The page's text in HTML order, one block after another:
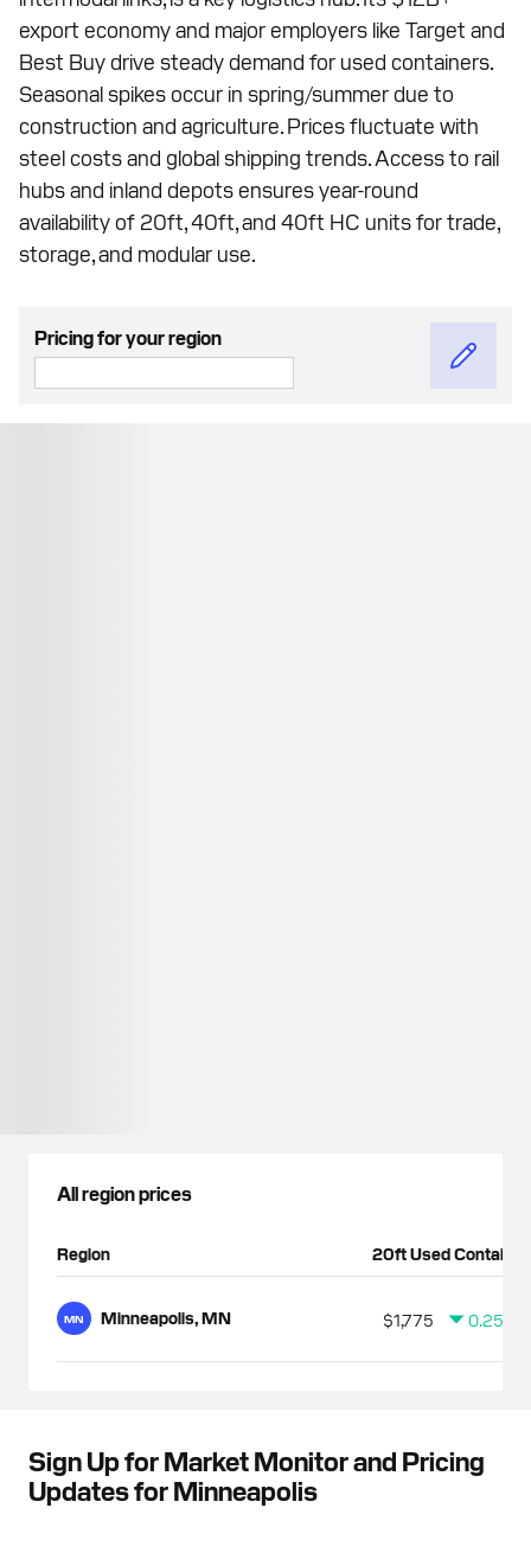
export economy and major employers like Target and
Best Buy drive steady demand for used containers.
Seasonal spikes occur in spring/summer due to
construction and agriculture. Prices fluctuate with
steel costs and global shipping trends. Access to rail
hubs and inland depots ensures year-round
availability of 20ft, 40ft, and 40ft HC units for trade,
storage, and modular use.
Pricing for your region
All region prices
Region 20ft Used Container
MN Minneapolis, MN $1,775 0.25%
Sign Up for Market Monitor and Pricing
Updates for Minneapolis